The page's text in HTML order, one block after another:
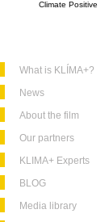
Climate Positive
What is KLÍMA+?
News
About the film
Our partners
KLIMA+ Experts
BLOG
Media library